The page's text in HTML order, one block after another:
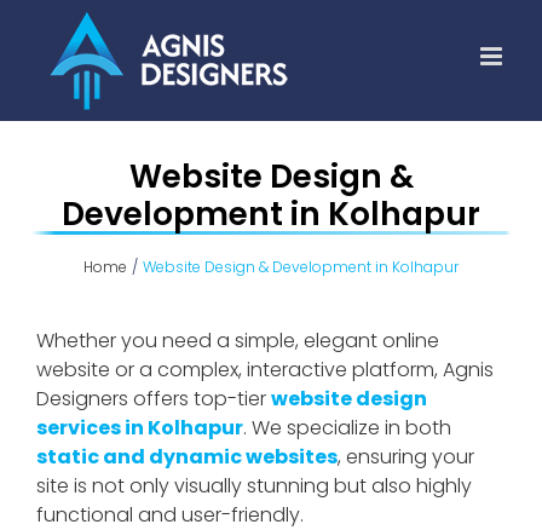
content
Website Design &
Development in Kolhapur
Home Website Design & Development in Kolhapur
Whether you need a simple, elegant online
website or a complex, interactive platform, Agnis
Designers offers top-tierwebsite design
services in Kolhapur. We specialize in both
static and dynamic websites, ensuring your
site is not only visually stunning but also highly
functional and user-friendly.